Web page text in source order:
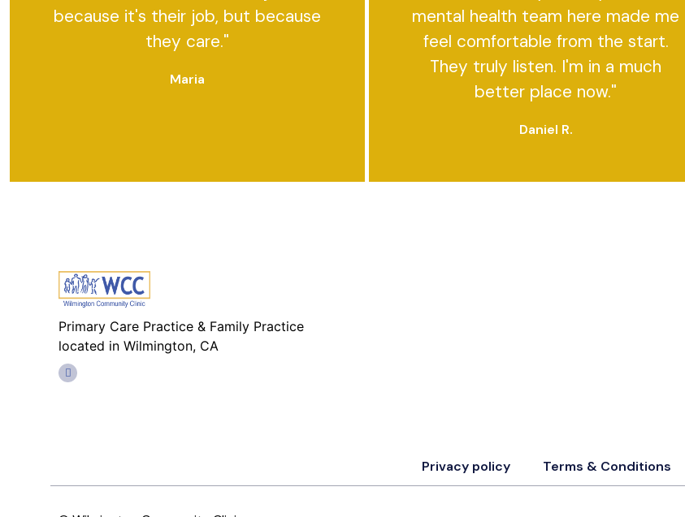
because it's their job, but because
they care."
Maria
mental health team here made me
feel comfortable from the start.
They truly listen. I'm in a much
better place now."
Daniel R.
Primary Care Practice & Family Practice
located in Wilmington, CA
Privacy policy Terms & Conditions